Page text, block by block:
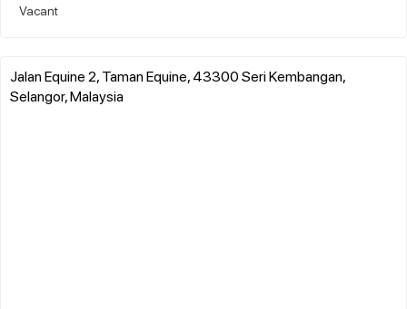
Vacant
Jalan Equine 2, Taman Equine, 43300 Seri Kembangan,
Selangor, Malaysia